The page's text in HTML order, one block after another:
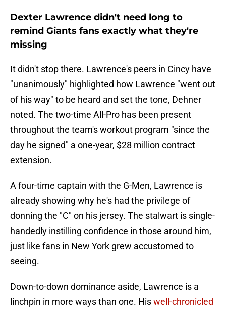
Dexter Lawrence didn't need long to
remind Giants fans exactly what they're
missing
It didn't stop there. Lawrence's peers in Cincy have
"unanimously" highlighted how Lawrence "went out
of his way" to be heard and set the tone, Dehner
noted. The two-time All-Pro has been present
throughout the team's workout program "since the
day he signed" a one-year, $28 million contract
extension.
A four-time captain with the G-Men, Lawrence is
already showing why he's had the privilege of
donning the "C" on his jersey. The stalwart is single-
handedly instilling confidence in those around him,
just like fans in New York grew accustomed to
seeing.
Down-to-down dominance aside, Lawrence is a
linchpin in more ways than one. Hiswell-chronicled